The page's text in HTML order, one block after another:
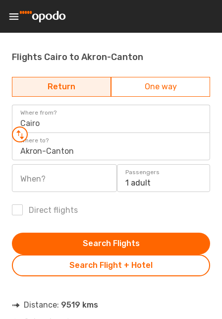
Flights Cairo to Akron-Canton
Return One way
Where from?
Cairo
Where to?
Akron-Canton
When?
Passengers
1 adult
Direct flights
Search Flight + Hotel
Search Flights
Distance: 9519 kms